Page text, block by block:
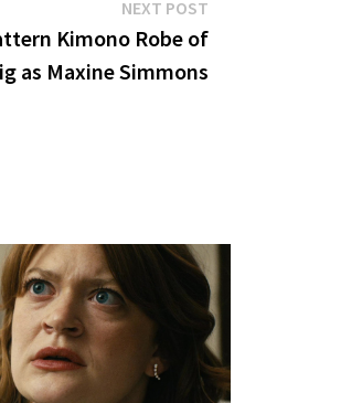
NEXT POSTNext
post:
Kimono Robe of
as Maxine Simmons